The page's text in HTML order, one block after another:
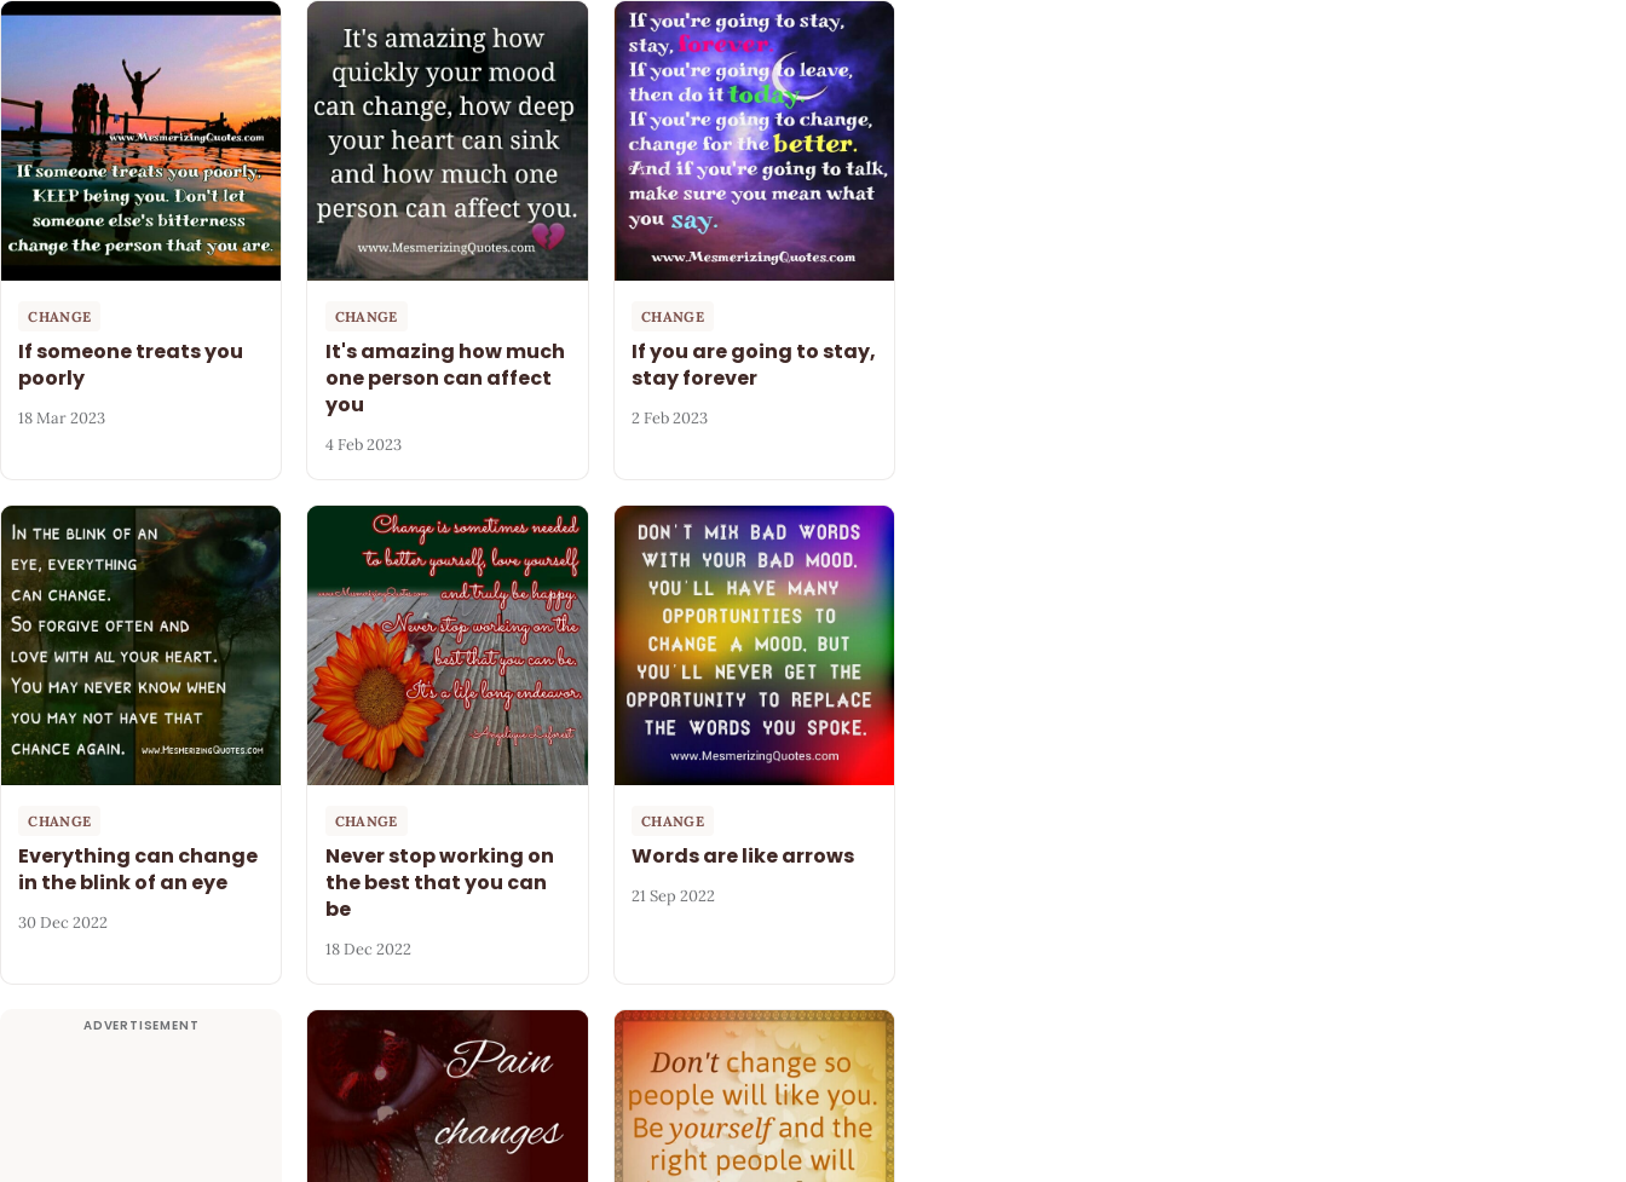
CHANGE
If someone treats you
poorly
18 Mar 2023
CHANGE
It's amazing how much
one person can affect
you
4 Feb 2023
CHANGE
If you are going to stay,
stay forever
2 Feb 2023
CHANGE
Everything can change
in the blink of an eye
30 Dec 2022
CHANGE
Never stop working on
the best that you can
be
18 Dec 2022
CHANGE
Words are like arrows
21 Sep 2022